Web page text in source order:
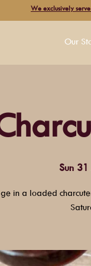
We exclusively
Our
Sun
in a loaded